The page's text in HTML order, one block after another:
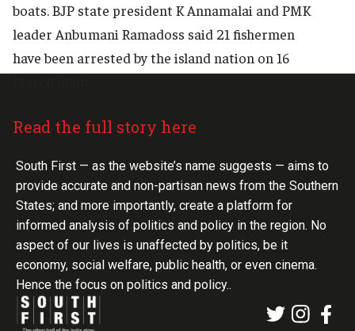
boats. BJP state president K Annamalai and PMK
leader Anbumani Ramadoss said 21 fishermen
have been arrested by the island nation on 16
Read the full story here
South First — as the website’s name suggests — aims to
provide accurate and non-partisan news from the Southern
States; and more importantly, create a platform for
informed analysis of politics and policy in the region. No
aspect of our lives is unaffected by politics, be it
economy, social welfare, public health, or even cinema.
Hence the focus on politics and policy..